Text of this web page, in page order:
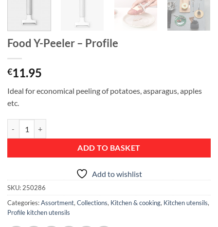
Food Y-Peeler – Profile
€11.95
Ideal for economical peeling of potatoes, asparagus, apples
etc.
ADD TO BASKET
Add to wishlist
SKU: 250286
Categories:Assortment, Collections, Kitchen & cooking, Kitchen utensils,
Profile kitchen utensils